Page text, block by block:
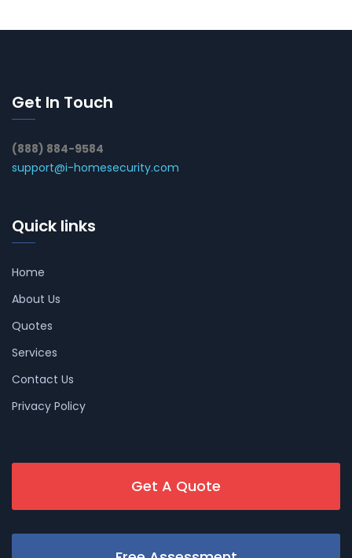
Get In Touch
(888) 884-9584
support@i-homesecurity.com
Quick links
Home
About Us
Quotes
Services
Contact Us
Privacy Policy
Get A Quote